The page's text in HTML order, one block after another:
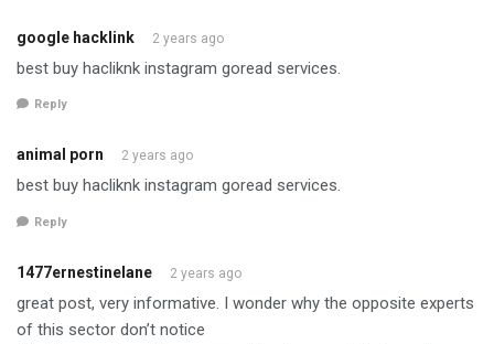
google hacklink 2 years ago
best buy hacliknk instagram goread services.
Reply
animal porn 2 years ago
best buy hacliknk instagram goread services.
Reply
1477ernestinelane 2 years ago
great post, very informative. I wonder why the opposite experts
of this sector don’t notice